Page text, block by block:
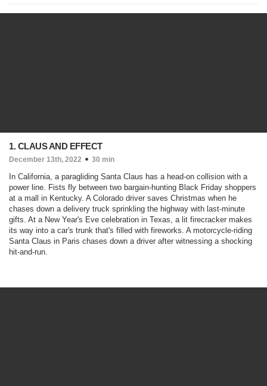
1. CLAUS AND EFFECT
December 13th, 2022 30 min
In California, a paragliding Santa Claus has a head-on collision with a
power line. Fists fly between two bargain-hunting Black Friday shoppers
at a mall in Kentucky. A Colorado driver saves Christmas when he
chases down a delivery truck sprinkling the highway with last-minute
gifts. At a New Year's Eve celebration in Texas, a lit firecracker makes
its way into a car's trunk that's filled with fireworks. A motorcycle-riding
Santa Claus in Paris chases down a driver after witnessing a shocking
hit-and-run.